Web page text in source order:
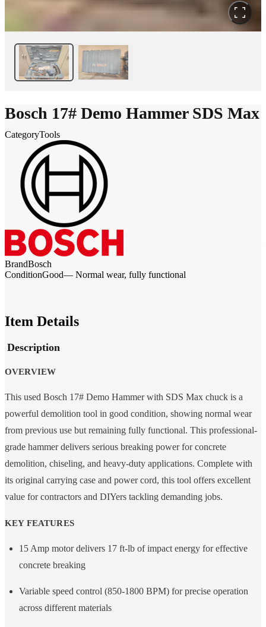
Bosch 17# Demo Hammer SDS Max
CategoryTools
BrandBosch
ConditionGood— Normal wear, fully functional
Item Details
Description
OVERVIEW
This used Bosch 17# Demo Hammer with SDS Max chuck is a
powerful demolition tool in good condition, showing normal wear
from previous use but remaining fully functional. This professional-
grade hammer delivers serious breaking power for concrete
demolition, chiseling, and heavy-duty applications. Complete with
its original carrying case and power cord, this tool offers excellent
value for contractors and DIYers tackling demanding jobs.
KEY FEATURES
15 Amp motor delivers 17 ft-lb of impact energy for effective
concrete breaking
Variable speed control (850-1800 BPM) for precise operation
across different materials